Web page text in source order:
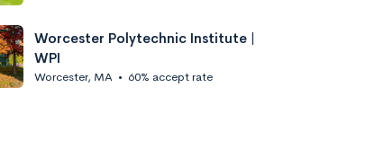
Worcester Polytechnic Institute |
WPI
Worcester, MA • 60% accept rate